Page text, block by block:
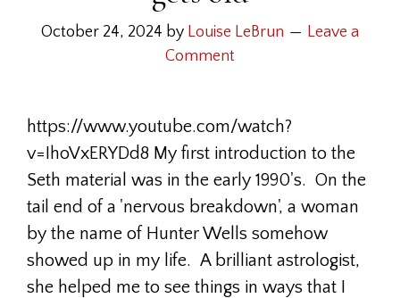
October 24, 2024 by Louise LeBrun
Leave a
Comment
https://www.youtube.com/watch?
v=IhoVxERYDd8 My first introduction to the
Seth material was in the early 1990's. On the
tail end of a 'nervous breakdown', a woman
by the name of Hunter Wells somehow
showed up in my life. A brilliant astrologist,
she helped me to see things in ways that I